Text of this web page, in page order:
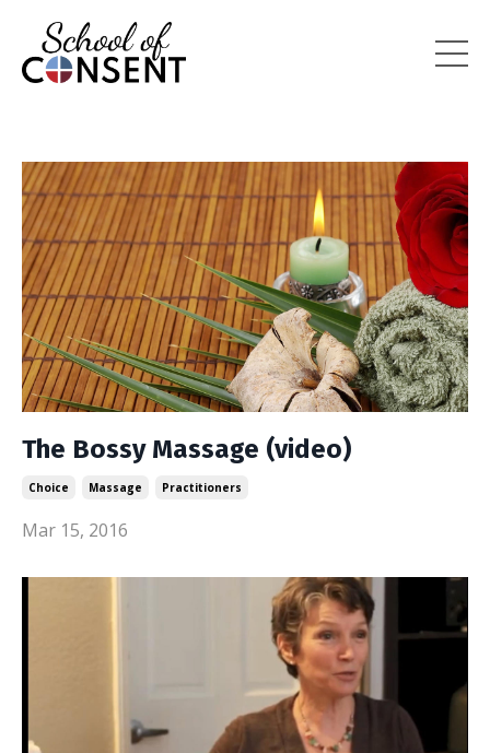
The Bossy Massage (video)
Choice Massage Practitioners
Mar 15, 2016